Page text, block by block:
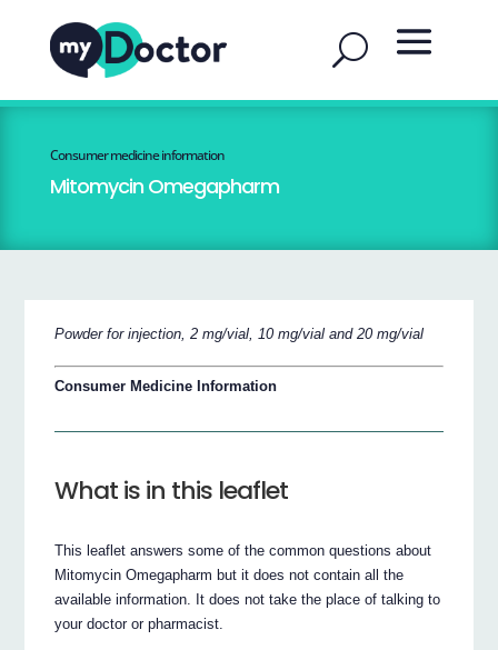
Consumer medicine information
Mitomycin Omegapharm
Powder for injection, 2 mg/vial, 10 mg/vial and 20 mg/vial
Consumer Medicine Information
What is in this leaflet
This leaflet answers some of the common questions about
Mitomycin Omegapharm but it does not contain all the
available information. It does not take the place of talking to
your doctor or pharmacist.